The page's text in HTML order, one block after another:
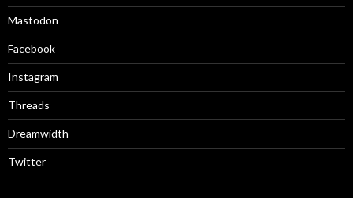
Mastodon
Facebook
Instagram
Threads
Dreamwidth
Twitter